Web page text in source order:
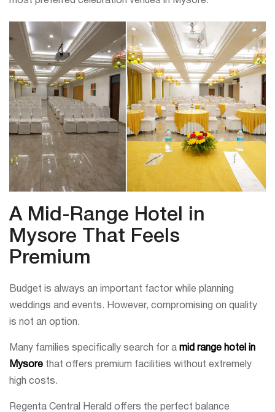
A Mid-Range Hotel in
Mysore That Feels
Premium
Budget is always an important factor while planning
weddings and events. However, compromising on quality
is not an option.
Many families specifically search for a mid range hotel in
Mysore that offers premium facilities without extremely
high costs.
Regenta Central Herald offers the perfect balance